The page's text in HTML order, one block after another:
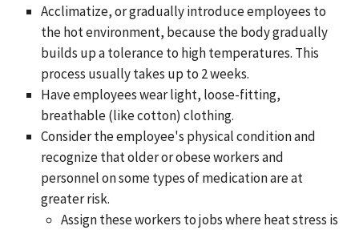
Acclimatize, or gradually introduce employees to
the hot environment, because the body gradually
builds up a tolerance to high temperatures. This
process usually takes up to 2 weeks.
Have employees wear light, loose-fitting,
breathable (like cotton) clothing.
Consider the employee's physical condition and
recognize that older or obese workers and
personnel on some types of medication are at
greater risk.
Assign these workers to jobs where heat stress is